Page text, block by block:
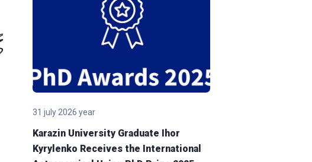
31 july 2026 year
Karazin University Graduate Ihor
Kyrylenko Receives the International